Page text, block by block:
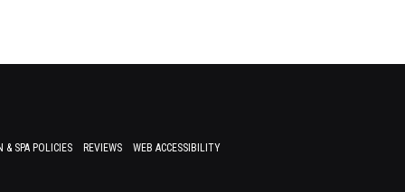
& SPA POLICIES REVIEWS WEB ACCESSIBILITY